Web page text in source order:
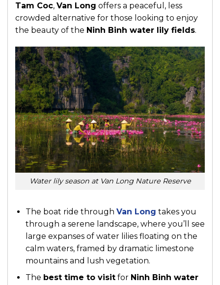
Tam Coc, Van Long offers a peaceful, less
crowded alternative for those looking to enjoy
the beauty of the Ninh Binh water lily fields.
Water lily season at Van Long Nature Reserve
The boat ride through Van Long takes you
through a serene landscape, where you’ll see
large expanses of water lilies floating on the
calm waters, framed by dramatic limestone
mountains and lush vegetation.
The best time to visitfor Ninh Binh water